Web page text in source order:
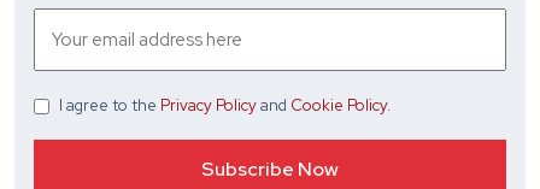
I agree to the Privacy Policyand Cookie Policy.